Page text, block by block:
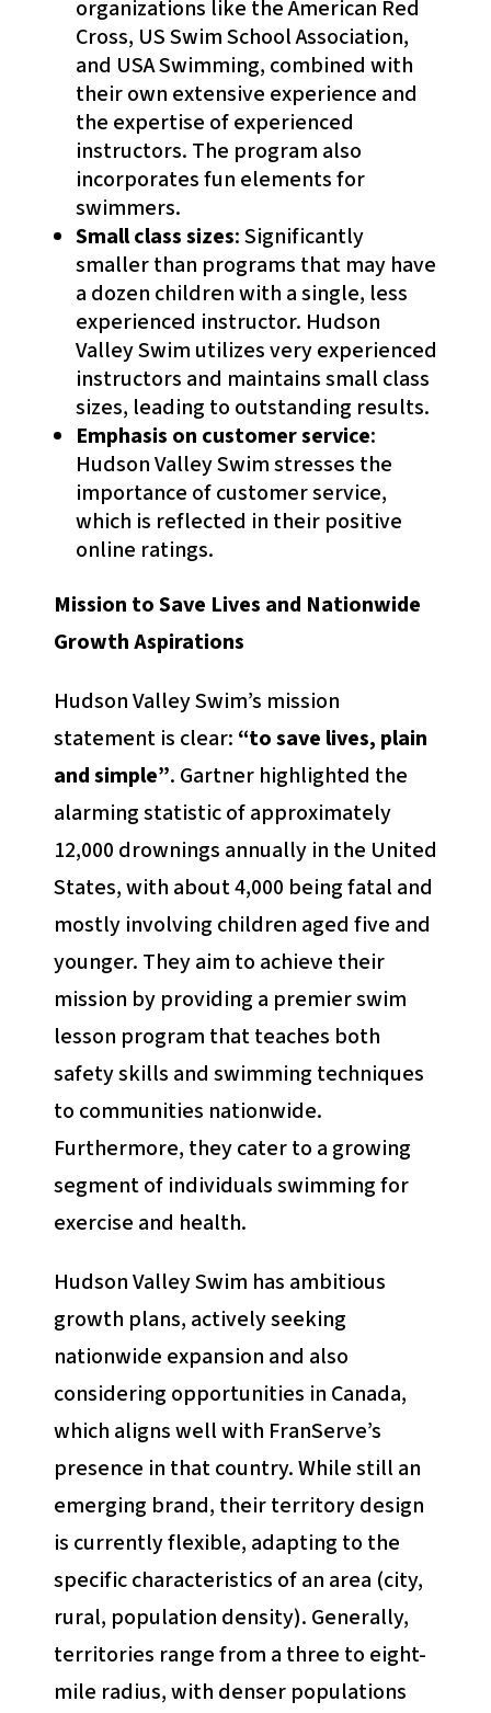
organizations like the American Red
Cross, US Swim School Association,
and USA Swimming, combined with
their own extensive experience and
the expertise of experienced
instructors. The program also
incorporates fun elements for
swimmers.
Small class sizes: Significantly
smaller than programs that may have
a dozen children with a single, less
experienced instructor. Hudson
Valley Swim utilizes very experienced
instructors and maintains small class
sizes, leading to outstanding results.
Emphasis on customer service:
Hudson Valley Swim stresses the
importance of customer service,
which is reflected in their positive
online ratings.
Mission to Save Lives and Nationwide
Growth Aspirations
Hudson Valley Swim’s mission
statement is clear: “to save lives, plain
and simple”. Gartner highlighted the
alarming statistic of approximately
12,000 drownings annually in the United
States, with about 4,000 being fatal and
mostly involving children aged five and
younger. They aim to achieve their
mission by providing a premier swim
lesson program that teaches both
safety skills and swimming techniques
to communities nationwide.
Furthermore, they cater to a growing
segment of individuals swimming for
exercise and health.
Hudson Valley Swim has ambitious
growth plans, actively seeking
nationwide expansion and also
considering opportunities in Canada,
which aligns well with FranServe’s
presence in that country. While still an
emerging brand, their territory design
is currently flexible, adapting to the
specific characteristics of an area (city,
rural, population density). Generally,
territories range from a three to eight-
mile radius, with denser populations